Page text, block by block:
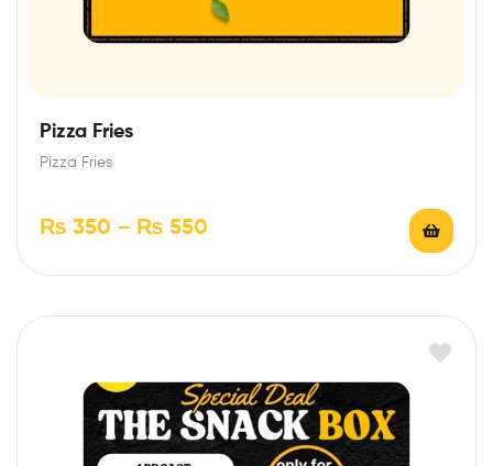
Pizza Fries
Pizza Fries
₨ 350 – ₨ 550